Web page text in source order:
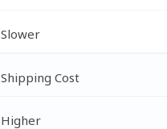
Slower
Shipping Cost
Higher